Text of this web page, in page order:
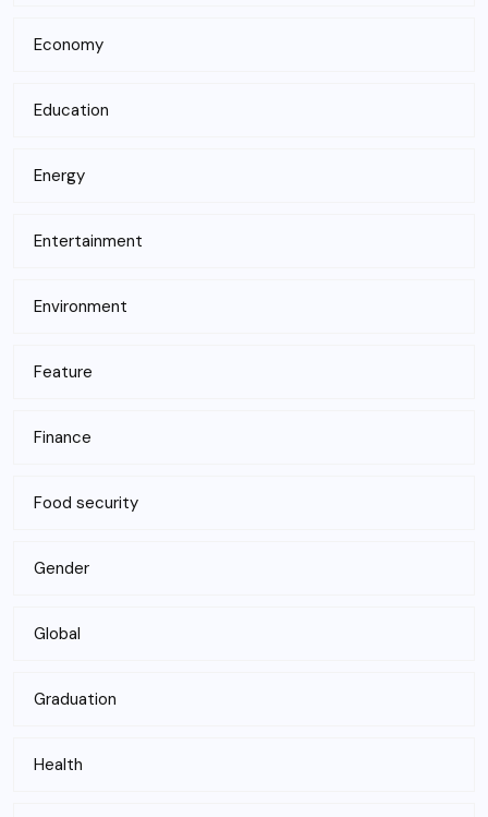
Economy
Education
Energy
Entertainment
Environment
Feature
Finance
Food security
Gender
Global
Graduation
Health